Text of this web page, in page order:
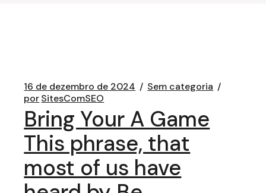
16 de dezembro de 2024
Sem categoria
porSitesComSEO
Bring Your A Game
This phrase, that
most of us have